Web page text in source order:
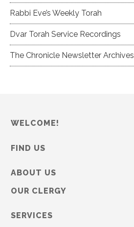
Rabbi Eve’s Weekly Torah
Dvar Torah Service Recordings
The Chronicle Newsletter Archives
WELCOME!
FIND US
ABOUT US
OUR CLERGY
SERVICES